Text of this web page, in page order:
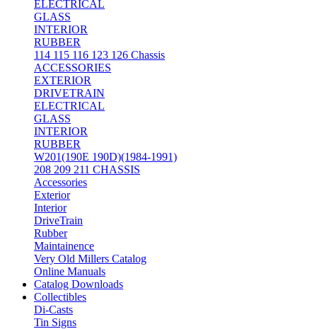
ELECTRICAL
GLASS
INTERIOR
RUBBER
114 115 116 123 126 Chassis
ACCESSORIES
EXTERIOR
DRIVETRAIN
ELECTRICAL
GLASS
INTERIOR
RUBBER
W201(190E 190D)(1984-1991)
208 209 211 CHASSIS
Accessories
Exterior
Interior
DriveTrain
Rubber
Maintainence
Very Old Millers Catalog
Online Manuals
Catalog Downloads
Collectibles
Di-Casts
Tin Signs